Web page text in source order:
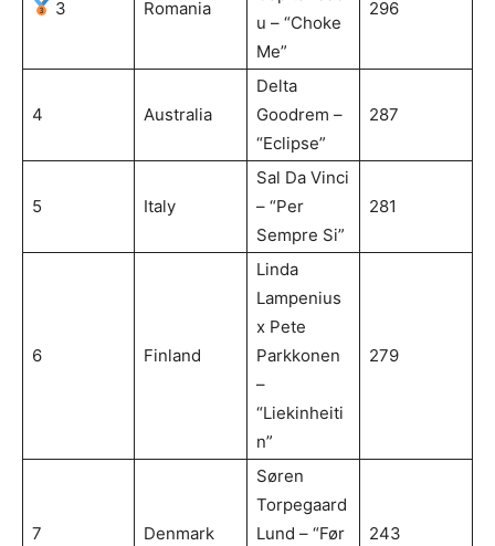
3 Romania
u – “Choke
Me”
296
4 Australia
Delta
Goodrem –
“Eclipse”
287
5 Italy
Sal Da Vinci
– “Per
Sempre Si”
281
6 Finland
Linda
Lampenius
x Pete
Parkkonen
–
“Liekinheiti
n”
279
7 Denmark
Søren
Torpegaard
Lund – “Før
243